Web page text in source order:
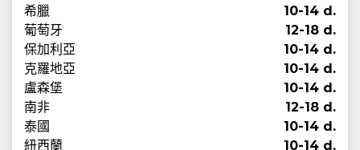
希臘
10-14 d.
葡萄牙
12-18 d.
保加利亞
10-14 d.
克羅地亞
10-14 d.
盧森堡
10-14 d.
南非
12-18 d.
泰國
10-14 d.
紐西蘭
10-14 d.